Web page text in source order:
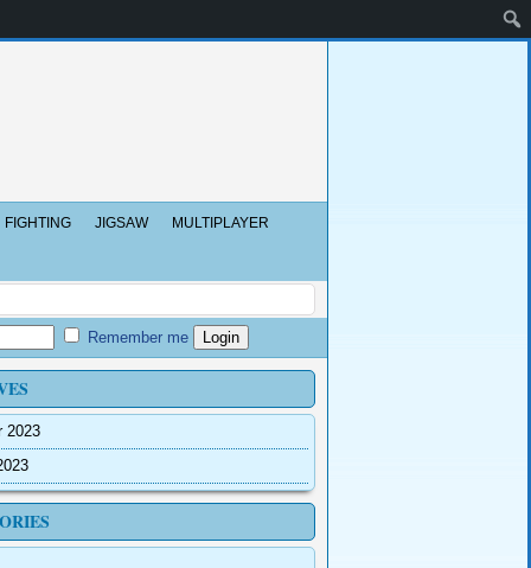
FIGHTING JIGSAW MULTIPLAYER
Remember me
2023